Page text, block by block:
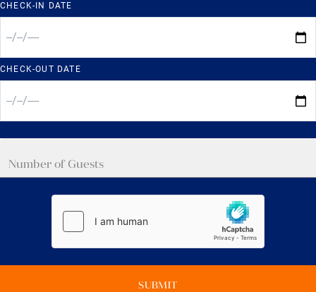
CHECK-IN DATE
CHECK-OUT DATE
SUBMIT